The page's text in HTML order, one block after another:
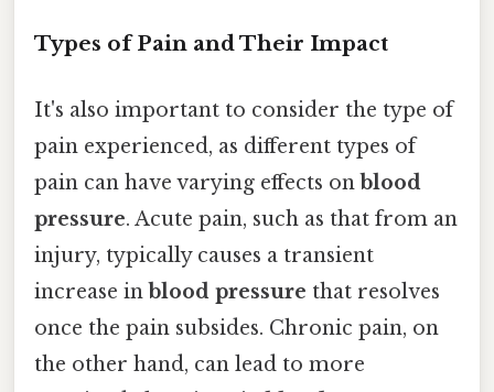
Types of Pain and Their Impact
It's also important to consider the type of
pain experienced, as different types of
pain can have varying effects onblood
pressure. Acute pain, such as that from an
injury, typically causes a transient
increase inblood pressure that resolves
once the pain subsides. Chronic pain, on
the other hand, can lead to more